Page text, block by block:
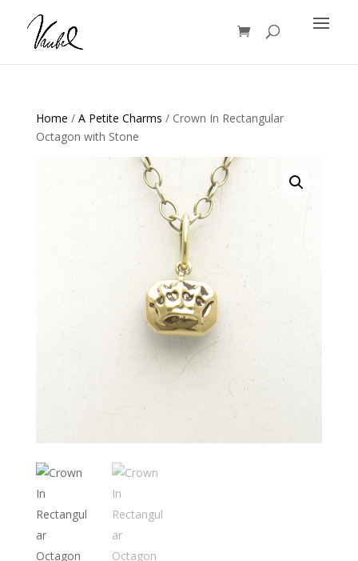
Products
search
Home / A Petite Charms / Crown In Rectangular
Octagon with Stone